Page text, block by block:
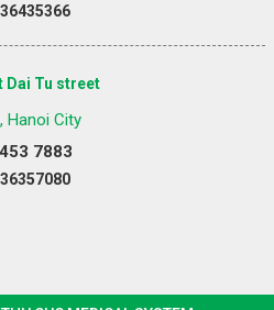
Dai Tu street
Hanoi City
7883